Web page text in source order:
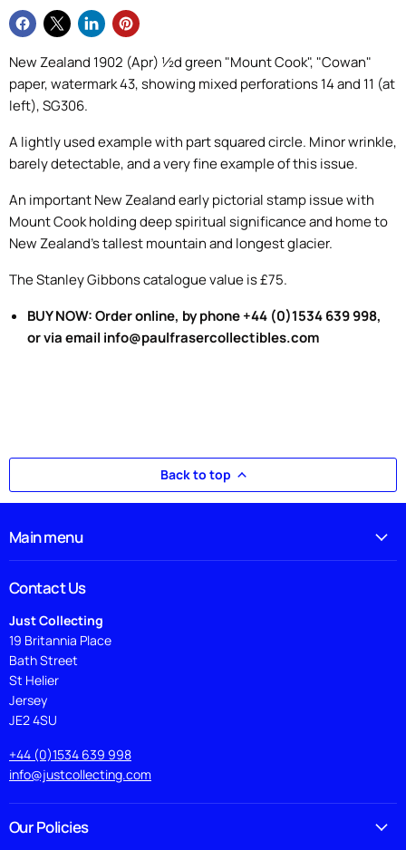
New Zealand 1902 (Apr) ½d green "Mount Cook", "Cowan"
paper, watermark 43, showing mixed perforations 14 and 11 (at
left), SG306.
A lightly used example with part squared circle. Minor wrinkle,
barely detectable, and a very fine example of this issue.
An important New Zealand early pictorial stamp issue with
Mount Cook holding deep spiritual significance and home to
New Zealand's tallest mountain and longest glacier.
The Stanley Gibbons catalogue value is £75.
BUY NOW: Order online, by phone +44 (0)1534 639 998,
or via email info@paulfrasercollectibles.com
Back to top
Main menu
Contact Us
Just Collecting
19 Britannia Place
Bath Street
St Helier
Jersey
JE2 4SU
+44 (0)1534 639 998
info@justcollecting.com
Our Policies